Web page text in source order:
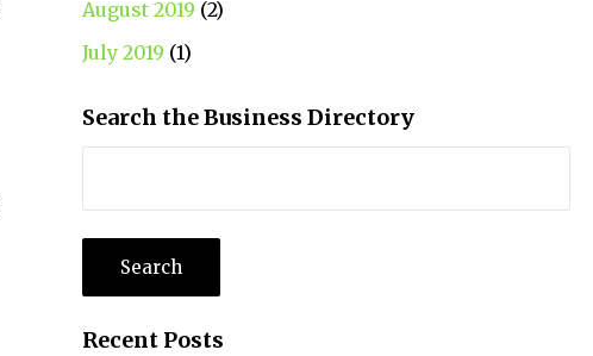
August 2019 (2)
July 2019 (1)
Search the Business Directory
Recent Posts